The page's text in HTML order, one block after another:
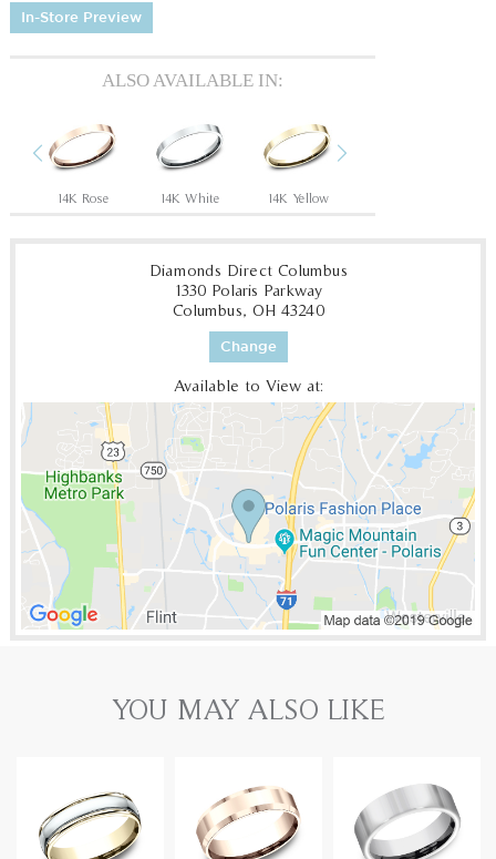
In-Store Preview
ALSO AVAILABLE IN:
Previous
14K Rose 14K White 14K Yellow
Diamonds Direct Columbus
1330 Polaris Parkway
Columbus, OH 43240
Change
Available to View at:
YOU MAY ALSO LIKE